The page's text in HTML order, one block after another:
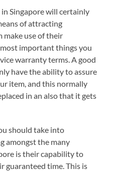
Singapore will certainly
of attracting
make use of their
important things you
warranty terms. A good
have the ability to assure
item, and this normally
in an also that it gets
should take into
amongst the many
is their capability to
guaranteed time. This is